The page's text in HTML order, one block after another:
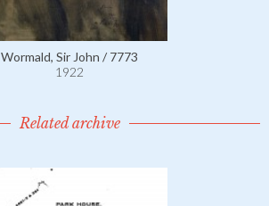
Wormald, Sir John / 7773
1922
Related archive